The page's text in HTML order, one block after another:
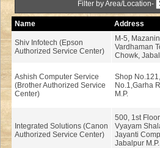
Filter by Area/Location-
Name Address
Shiv Infotech (Epson
Authorized Service Center)
M-5,
Vardhaman
Chowk,
Ashish Computer Service
(Brother Authorized Service
Center)
Shop
No.1,Garha
M.P.
Integrated Solutions (Canon
Authorized Service Center)
500, 1st
Vyayam
Jayanti
Jabalpur M.P.